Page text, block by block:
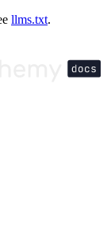
llms.txt.